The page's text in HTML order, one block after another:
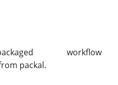
workflow
packal.